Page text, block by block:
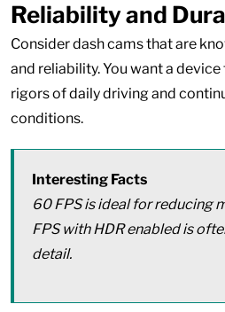
Reliability and
Consider dash cams that are
and reliability. You want a
rigors of daily driving and
conditions.
Interesting Facts
60 FPS is ideal for reducing
FPS with HDR enabled is
detail.